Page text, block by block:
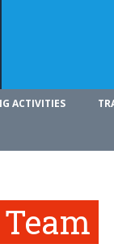
ACTIVITIES